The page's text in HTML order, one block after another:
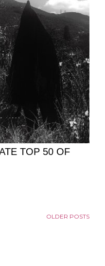
TOP 50 OF
OLDER POSTS